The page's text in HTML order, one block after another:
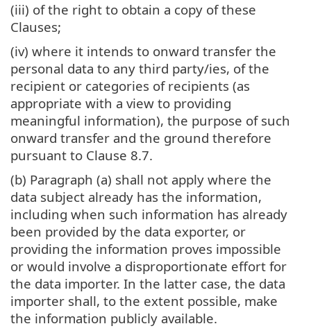
(iii) of the right to obtain a copy of these
Clauses;
(iv) where it intends to onward transfer the
personal data to any third party/ies, of the
recipient or categories of recipients (as
appropriate with a view to providing
meaningful information), the purpose of such
onward transfer and the ground therefore
pursuant to Clause 8.7.
(b) Paragraph (a) shall not apply where the
data subject already has the information,
including when such information has already
been provided by the data exporter, or
providing the information proves impossible
or would involve a disproportionate effort for
the data importer. In the latter case, the data
importer shall, to the extent possible, make
the information publicly available.